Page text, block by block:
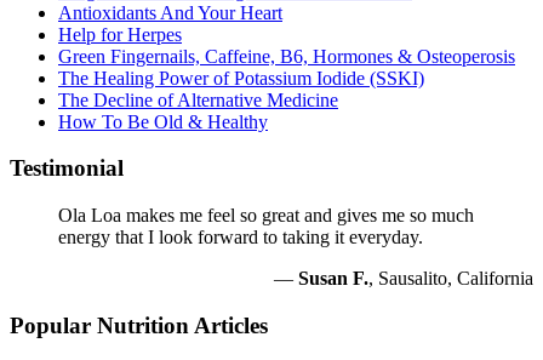
Antioxidants And Your Heart
Help for Herpes
Green Fingernails, Caffeine, B6, Hormones & Osteoperosis
The Healing Power of Potassium Iodide (SSKI)
The Decline of Alternative Medicine
How To Be Old & Healthy
Testimonial
Ola Loa makes me feel so great and gives me so much
energy that I look forward to taking it everyday.
— Susan F., Sausalito, California
Popular Nutrition Articles